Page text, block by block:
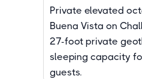
Private elevated
Buena Vista on
27-foot private
sleeping capacity
guests.